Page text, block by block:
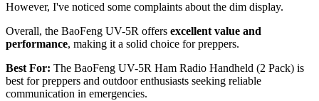
However, I've noticed some complaints about the dim display.
Overall, the BaoFeng UV-5R offers excellent value and
performance, making it a solid choice for preppers.
Best For: The BaoFeng UV-5R Ham Radio Handheld (2 Pack) is
best for preppers and outdoor enthusiasts seeking reliable
communication in emergencies.